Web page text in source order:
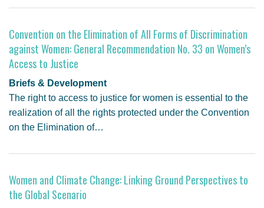
Convention on the Elimination of All Forms of Discrimination
against Women: General Recommendation No. 33 on Women’s
Access to Justice
Briefs & Development
The right to access to justice for women is essential to the
realization of all the rights protected under the Convention
on the Elimination of…
Women and Climate Change: Linking Ground Perspectives to
the Global Scenario